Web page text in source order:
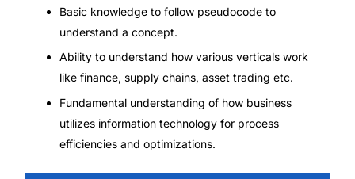
Basic knowledge to follow pseudocode to
understand a concept.
Ability to understand how various verticals work
like finance, supply chains, asset trading etc.
Fundamental understanding of how business
utilizes information technology for process
efficiencies and optimizations.